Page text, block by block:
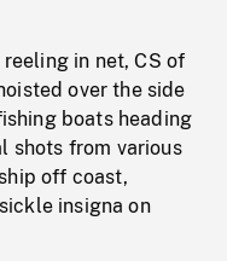
reeling in net, CS of
over the side
boats heading
shots from various
off coast,
insigna on